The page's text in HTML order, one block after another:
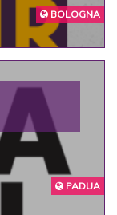
BOLOGNA
PADUA